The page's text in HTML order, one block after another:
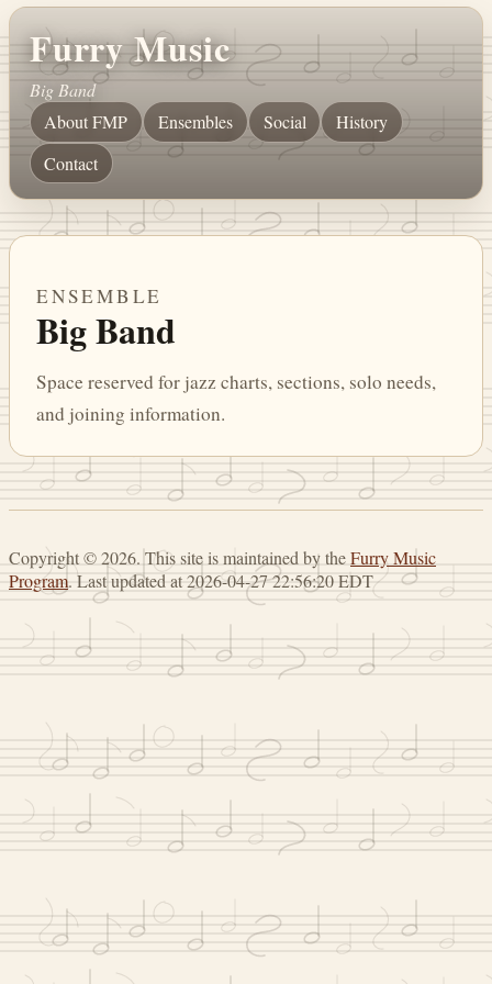
Furry Music
Big Band
About FMP
Ensembles Social
History
Contact
ENSEMBLE
Big Band
Space reserved for jazz charts, sections, solo needs,
and joining information.
Copyright © 2026. This site is maintained by theFurry Music
Program. Last updated at 2026-04-27 22:56:20 EDT